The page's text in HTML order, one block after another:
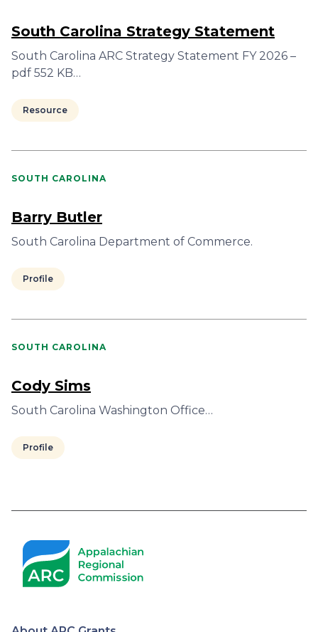
South Carolina Strategy Statement
South Carolina ARC Strategy Statement FY 2026 –
pdf 552 KB…
Resource
SOUTH CAROLINA
Barry Butler
South Carolina Department of Commerce.
Profile
SOUTH CAROLINA
Cody Sims
South Carolina Washington Office…
Profile